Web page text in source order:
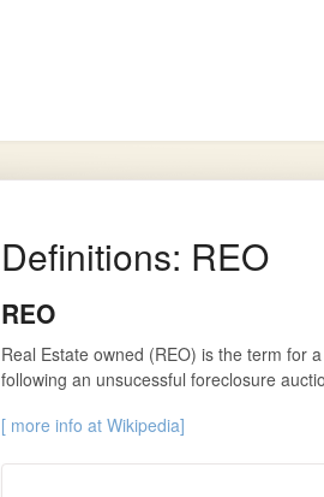
Definitions: REO
REO
Real Estate owned (REO) is the term for
following an unsucessful foreclosure
[ more info at Wikipedia]